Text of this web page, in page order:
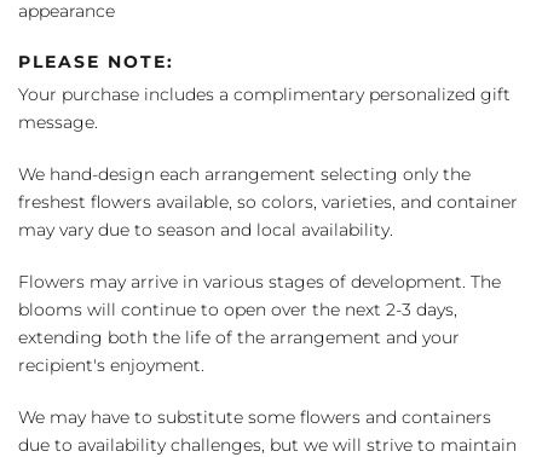
appearance
PLEASE NOTE:
Your purchase includes a complimentary personalized gift
message.
We hand-design each arrangement selecting only the
freshest flowers available, so colors, varieties, and container
may vary due to season and local availability.
Flowers may arrive in various stages of development. The
blooms will continue to open over the next 2-3 days,
extending both the life of the arrangement and your
recipient's enjoyment.
We may have to substitute some flowers and containers
due to availability challenges, but we will strive to maintain